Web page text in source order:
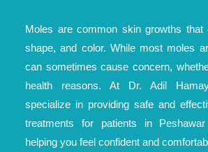
Moles are common skin growths
shape, and color. While most moles
can sometimes cause concern,
health reasons. At Dr. Adil
specialize in providing safe and
treatments for patients in
helping you feel confident and